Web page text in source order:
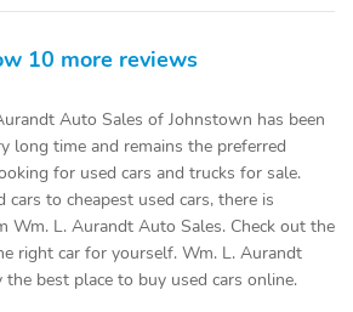
10 more reviews
Auto Sales of Johnstown has been
long time and remains the preferred
for used cars and trucks for sale.
to cheapest used cars, there is
Wm. L. Aurandt Auto Sales. Check out the
right car for yourself. Wm. L. Aurandt
best place to buy used cars online.